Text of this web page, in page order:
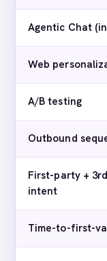
Agentic Chat
Web
A/B testing
Outbound
First-party +
intent
Time-to-first-